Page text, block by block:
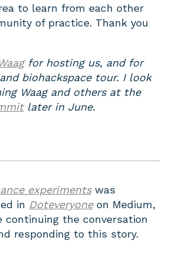
to learn from each other
of practice. Thank you
for hosting us, and for
biohackspace tour. I look
Waag and others at the
later in June.
experimentswas
in Doteveryoneon Medium,
continuing the conversation
responding to this story.